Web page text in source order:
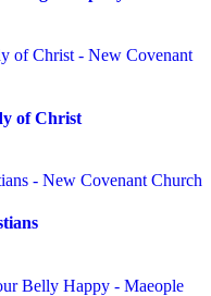
of Christ